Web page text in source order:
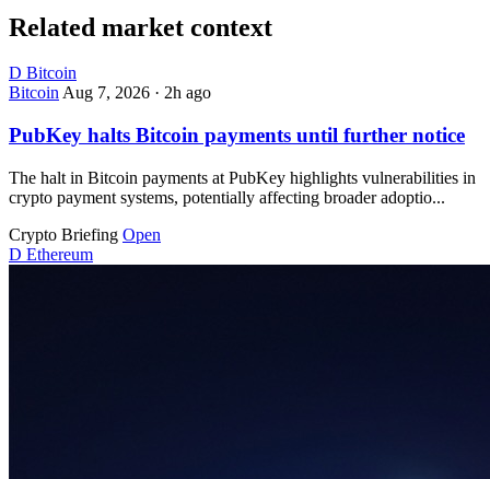
Related market context
D Bitcoin
BitcoinAug 7, 2026 · 2h ago
PubKey halts Bitcoin payments until further notice
The halt in Bitcoin payments at PubKey highlights vulnerabilities in
crypto payment systems, potentially affecting broader adoptio...
Crypto Briefing Open
D Ethereum